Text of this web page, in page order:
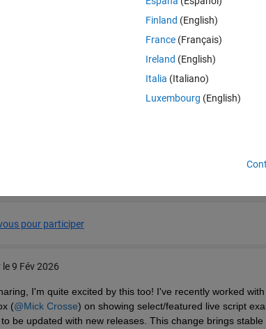
that specific page externally (e.g., on GitHub), you
preview. I'd love to hear your thoughts.
- Robust-Elastic-Image-Warping - undefined
pour participer
le 9 Fév 2026
I'm quite excited by this too! I've recently worked
(@Mick Crosse) on showing select/featured live script
be updated with new releases. This change brings
Finland (English)
France (Français)
Ireland (English)
Italia (Italiano)
Luxembourg (English)